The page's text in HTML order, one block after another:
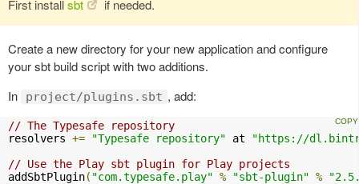
First installsbt if needed.
Create a new directory for your new application and configure
your sbt build script with two additions.
In
project/plugins.sbt , add:
// The Typesafe repository
resolvers += "Typesafe repository" at
"https://
// Use the Play sbt plugin for Play projects
addSbtPlugin( "com.typesafe.play" % "sbt-plugin" %